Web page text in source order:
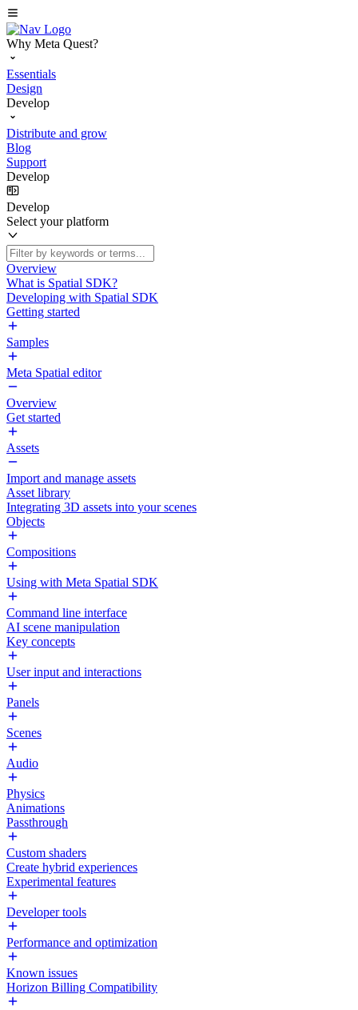
Why Meta Quest?
Essentials
Design
Develop
Distribute and grow
Blog
Support
Develop
Develop
Select your platform
Overview
What is Spatial SDK?
Developing with Spatial SDK
Getting started
Samples
Meta Spatial editor
Overview
Get started
Assets
Import and manage assets
Asset library
Integrating 3D assets into your scenes
Objects
Compositions
Using with Meta Spatial SDK
Command line interface
AI scene manipulation
Key concepts
User input and interactions
Panels
Scenes
Audio
Physics
Animations
Passthrough
Custom shaders
Create hybrid experiences
Experimental features
Developer tools
Performance and optimization
Known issues
Horizon Billing Compatibility